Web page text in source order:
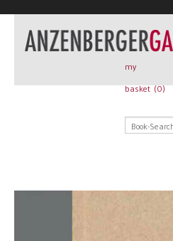
New Arrivals
Book + Print
Rare Books
my
basket (0)